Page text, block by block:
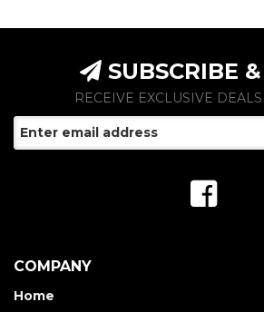
SUBSCRIBE &
RECEIVE EXCLUSIVE
COMPANY
Home